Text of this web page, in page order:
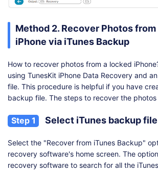
Method 2. Recover Photos
iPhone via iTunes Backup
How to recover photos from a locked
using TunesKit iPhone Data Recovery and
file. This procedure is helpful if you have
backup file. The steps to recover the photos
Step 1 Select iTunes backup file
Select the "Recover from iTunes Backup"
recovery software's home screen. The
recovery software to search for all the